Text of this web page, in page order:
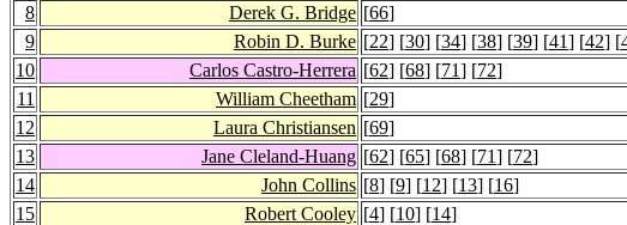
8
Derek G. Bridge [66]
9
Robin D. Burke [22] [30] [34] [38] [39] [41] [42] [
10
Carlos Castro-Herrera [62] [68] [71] [72]
11
William Cheetham [29]
12
Laura Christiansen [69]
13
Jane Cleland-Huang [62] [65] [68] [71] [72]
14
John Collins [8] [9] [12] [13] [16]
15
Robert Cooley [4] [10] [14]